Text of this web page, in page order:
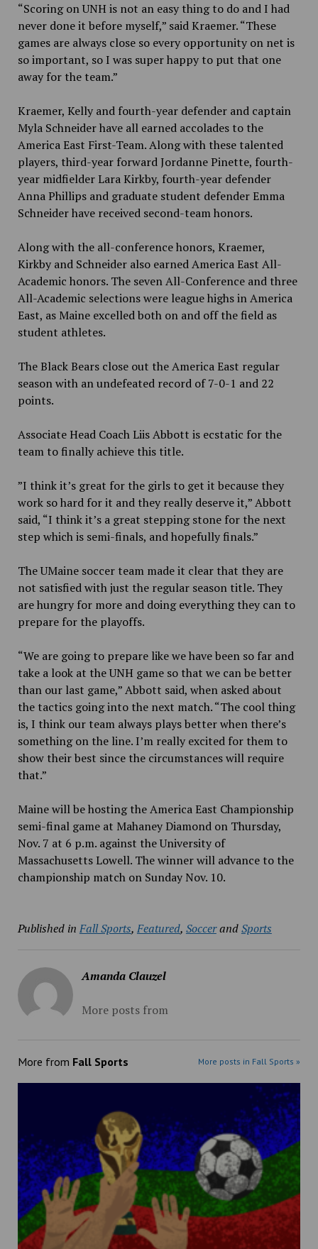
“Scoring on UNH is not an easy thing to do and I had
never done it before myself,” said Kraemer. “These
games are always close so every opportunity on net is
so important, so I was super happy to put that one
away for the team.”
Kraemer, Kelly and fourth-year defender and captain
Myla Schneider have all earned accolades to the
America East First-Team. Along with these talented
players, third-year forward Jordanne Pinette, fourth-
year midfielder Lara Kirkby, fourth-year defender
Anna Phillips and graduate student defender Emma
Schneider have received second-team honors.
Along with the all-conference honors, Kraemer,
Kirkby and Schneider also earned America East All-
Academic honors. The seven All-Conference and three
All-Academic selections were league highs in America
East, as Maine excelled both on and off the field as
student athletes.
The Black Bears close out the America East regular
season with an undefeated record of 7-0-1 and 22
points.
Associate Head Coach Liis Abbott is ecstatic for the
team to finally achieve this title.
”I think it’s great for the girls to get it because they
work so hard for it and they really deserve it,” Abbott
said, “I think it’s a great stepping stone for the next
step which is semi-finals, and hopefully finals.”
The UMaine soccer team made it clear that they are
not satisfied with just the regular season title. They
are hungry for more and doing everything they can to
prepare for the playoffs.
“We are going to prepare like we have been so far and
take a look at the UNH game so that we can be better
than our last game,” Abbott said, when asked about
the tactics going into the next match. “The cool thing
is, I think our team always plays better when there’s
something on the line. I’m really excited for them to
show their best since the circumstances will require
that.”
Maine will be hosting the America East Championship
semi-final game at Mahaney Diamond on Thursday,
Nov. 7 at 6 p.m. against the University of
Massachusetts Lowell. The winner will advance to the
championship match on Sunday Nov. 10.
Published in Fall Sports, Featured, SoccerandSports
Amanda Clauzel
More posts from
More from Fall Sports More posts in Fall Sports »